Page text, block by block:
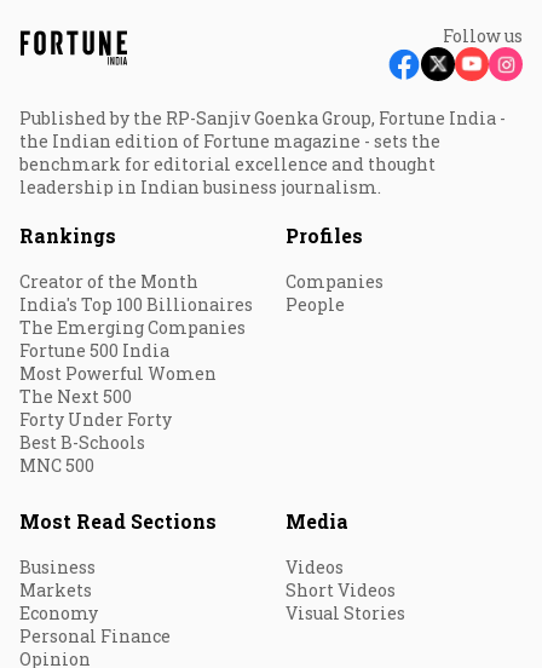
Follow us
Published by the RP-Sanjiv Goenka Group, Fortune India -
the Indian edition of Fortune magazine - sets the
benchmark for editorial excellence and thought
leadership in Indian business journalism.
Rankings
Creator of the Month
India's Top 100 Billionaires
The Emerging Companies
Fortune 500 India
Most Powerful Women
The Next 500
Forty Under Forty
Best B-Schools
MNC 500
Profiles
Companies
People
Most Read Sections
Business
Markets
Economy
Personal Finance
Opinion
Media
Videos
Short Videos
Visual Stories